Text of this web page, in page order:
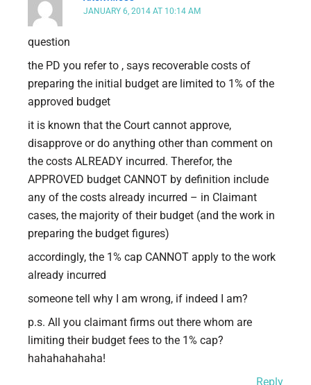
JANUARY 6, 2014 AT 10:14 AM
question
the PD you refer to , says recoverable costs of
preparing the initial budget are limited to 1% of the
approved budget
it is known that the Court cannot approve,
disapprove or do anything other than comment on
the costs ALREADY incurred. Therefor, the
APPROVED budget CANNOT by definition include
any of the costs already incurred – in Claimant
cases, the majority of their budget (and the work in
preparing the budget figures)
accordingly, the 1% cap CANNOT apply to the work
already incurred
someone tell why I am wrong, if indeed I am?
p.s. All you claimant firms out there whom are
limiting their budget fees to the 1% cap?
hahahahahaha!
Reply